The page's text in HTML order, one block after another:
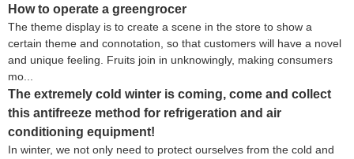
How to operate a greengrocer
The theme display is to create a scene in the store to show a
certain theme and connotation, so that customers will have a novel
and unique feeling. Fruits join in unknowingly, making consumers
mo...
The extremely cold winter is coming, come and collect
this antifreeze method for refrigeration and air
conditioning equipment!
In winter, we not only need to protect ourselves from the cold and